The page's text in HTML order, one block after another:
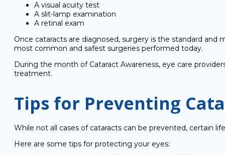
A visual acuity test
A slit-lamp examination
A retinal exam
Once cataracts are diagnosed, surgery is the standard
most common and safest surgeries performed today.
During the month of Cataract Awareness, eye care
treatment.
Tips for Preventing
While not all cases of cataracts can be prevented, certain
Here are some tips for protecting your eyes: